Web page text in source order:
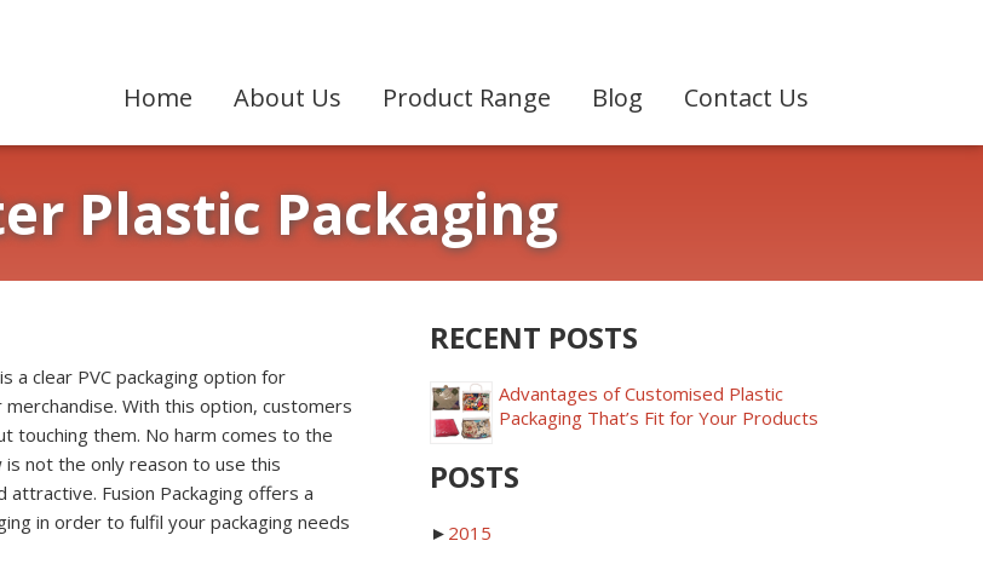
Home About Us Product Range Blog Contact Us
Plastic Packaging
is a clear PVC packaging option for
With this option, customers
touching them. No harm comes to the
not the only reason to use this
attractive. Fusion Packaging offers a
in order to fulfil your packaging needs
RECENT POSTS
Advantages of Customised Plastic
Packaging That’s Fit for Your Products
POSTS
► 2015